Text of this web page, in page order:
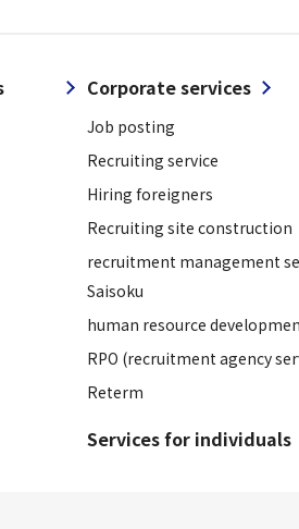
Corporate services
Job posting
Recruiting service
Hiring foreigners
Recruiting site construction
recruitment management
Saisoku
human resource
RPO (recruitment agency
Reterm
Services for individuals